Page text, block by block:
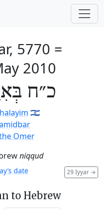
5770 =
2010
כ״ח
🇮🇱
Omer
niqqud
29 Iyyar →
date
to Hebrew